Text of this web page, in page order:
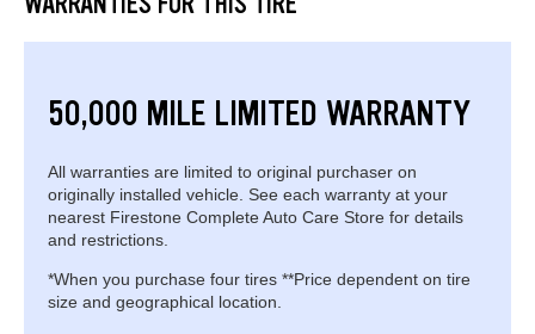
50,000 MILE LIMITED WARRANTY
All warranties are limited to original purchaser on
originally installed vehicle. See each warranty at your
nearest Firestone Complete Auto Care Store for details
and restrictions.
*When you purchase four tires **Price dependent on tire
size and geographical location.